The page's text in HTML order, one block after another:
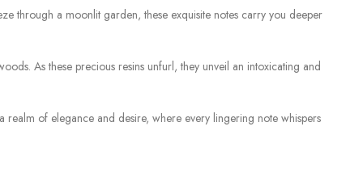
through a moonlit garden, these exquisite notes carry you deeper
As these precious resins unfurl, they unveil an intoxicating and
realm of elegance and desire, where every lingering note whispers